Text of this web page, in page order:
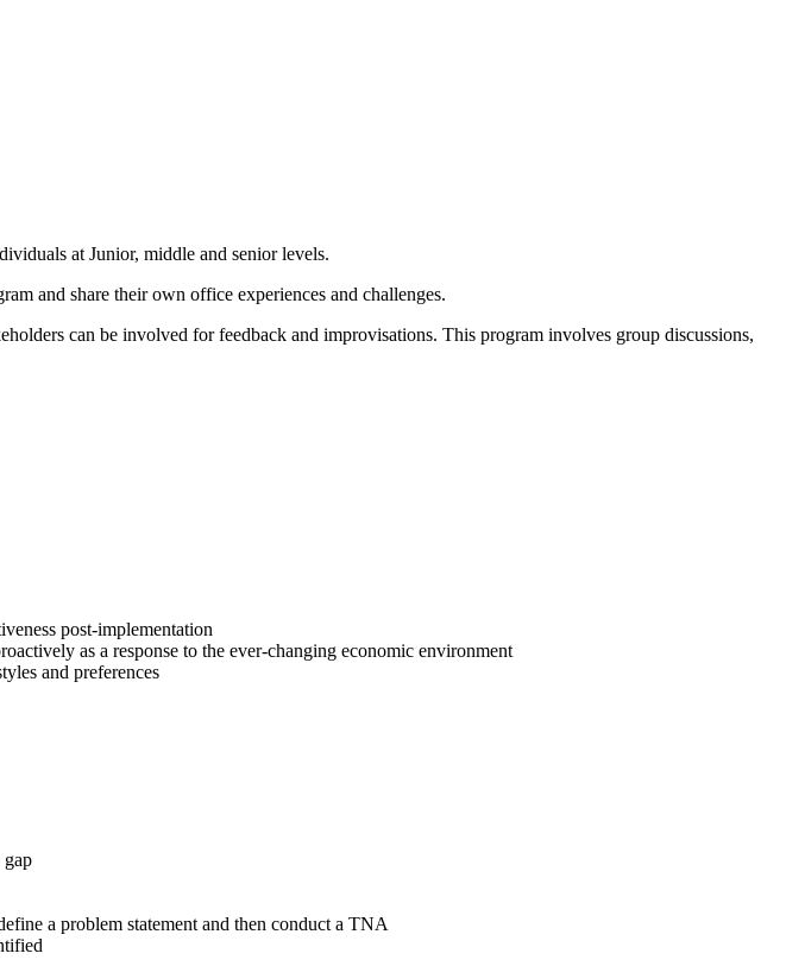
at Junior, middle and senior levels.
and share their own office experiences and challenges.
can be involved for feedback and improvisations. This program involves group discussions,
post-implementation
as a response to the ever-changing economic environment
and preferences
gap
a problem statement and then conduct a TNA